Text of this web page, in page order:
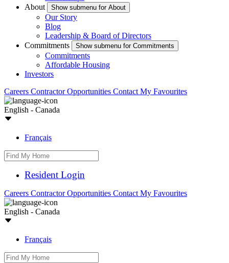
About
Show submenu for About
Our Story
Blog
Leadership & Board of Directors
Commitments
Show submenu for Commitments
Commitments
Affordable Housing
Investors
Careers Contractor Opportunities Contact My Favourites
English - Canada
Français
Resident Login
Careers Contractor Opportunities Contact My Favourites
English - Canada
Français